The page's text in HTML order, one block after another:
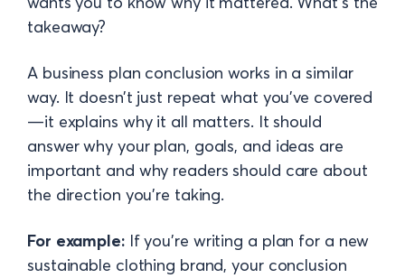
takeaway?
A business plan conclusion works in a similar
way. It doesn’t just repeat what you’ve covered
—it explains why it all matters. It should
answer why your plan, goals, and ideas are
important and why readers should care about
the direction you’re taking.
For example:If you’re writing a plan for a new
sustainable clothing brand, your conclusion